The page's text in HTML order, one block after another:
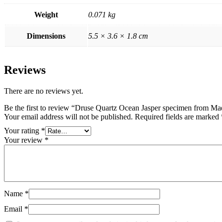
Weight 0.071 kg
Dimensions 5.5 × 3.6 × 1.8 cm
Reviews
There are no reviews yet.
Be the first to review “Druse Quartz Ocean Jasper specimen from
Your email address will not be published. Required fields are marked
Your rating *
Your review *
Name *
Email *